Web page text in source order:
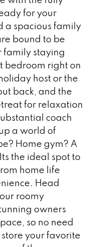
for your
a spacious family
bound to be
family staying
bedroom right on
host or the
back, and the
for relaxation
coach
a world of
Home gym? A
the ideal spot to
home life
Head
roomy
owners
so no need
your favorite